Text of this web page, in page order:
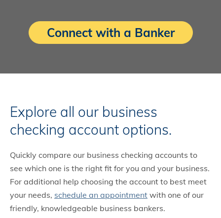
Connect with a Banker
Explore all our business
checking account options.
Quickly compare our business checking accounts to
see which one is the right fit for you and your business.
For additional help choosing the account to best meet
your needs, schedule an appointment with one of our
friendly, knowledgeable business bankers.